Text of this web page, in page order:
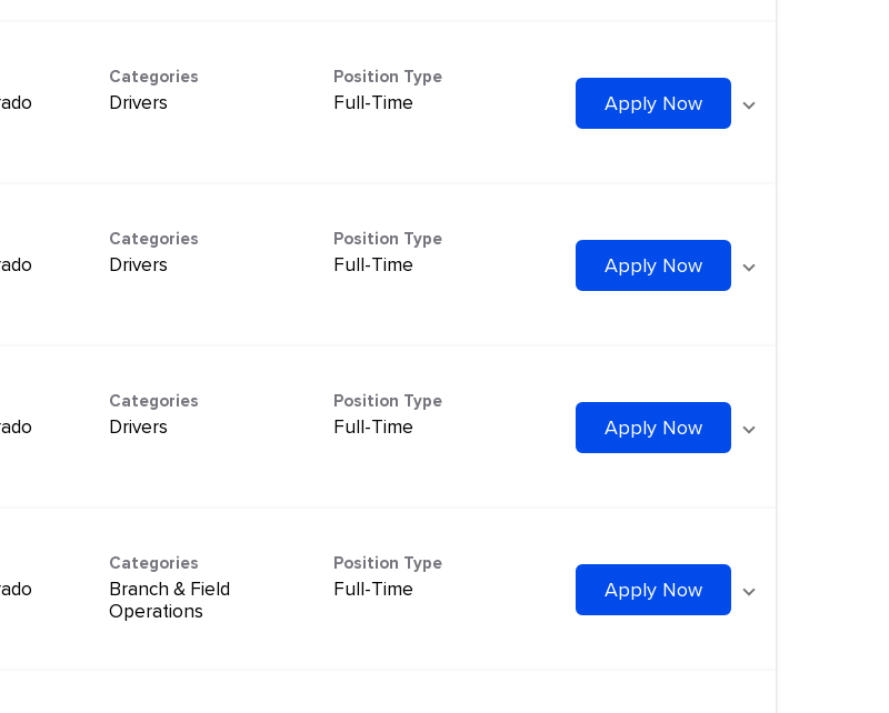
Categories
Drivers
Position Type
Full-Time Apply Now
Categories
Drivers
Position Type
Full-Time Apply Now
Categories
Drivers
Position Type
Full-Time Apply Now
Categories
Branch & Field
Operations
Position Type
Full-Time Apply Now